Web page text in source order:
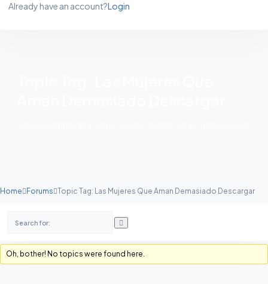
Already have an account?Login
Home Forums Topic Tag: Las Mujeres Que Aman Demasiado Descargar
Oh, bother! No topics were found here.